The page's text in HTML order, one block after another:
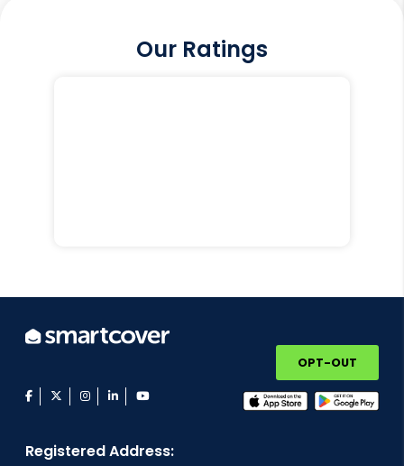
Our Ratings
facebook
twitterinstagram
linkedinyoutube
OPT-OUT
Registered Address: